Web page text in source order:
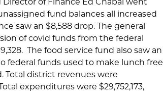
fund balances all increased
saw an $8,588 drop. The general
of covid funds from the federal
The food service fund also saw an
federal funds used to make lunch free
Total district revenues were
expenditures were $29,752,173,